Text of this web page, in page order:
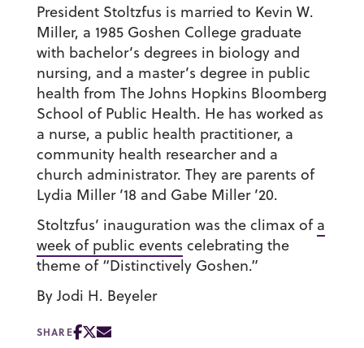
President Stoltzfus is married to Kevin W.
Miller, a 1985 Goshen College graduate
with bachelor’s degrees in biology and
nursing, and a master’s degree in public
health from The Johns Hopkins Bloomberg
School of Public Health. He has worked as
a nurse, a public health practitioner, a
community health researcher and a
church administrator. They are parents of
Lydia Miller ’18 and Gabe Miller ’20.
Stoltzfus’ inauguration was the climax of a
week of public events celebrating the
theme of “Distinctively Goshen.”
By Jodi H. Beyeler
SHARE